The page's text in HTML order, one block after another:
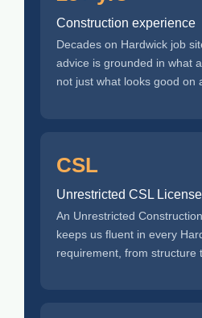
Construction experience
Decades on Hardwick job
advice is grounded in what
not just what looks good on
CSL
Unrestricted CSL License
An Unrestricted
keeps us fluent in every
requirement, from structure